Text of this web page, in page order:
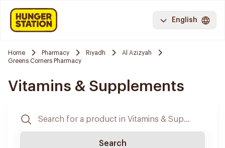
English
Home Pharmacy Riyadh
Al Azizyah
Greens Corners Pharmacy
Vitamins & Supplements
Search